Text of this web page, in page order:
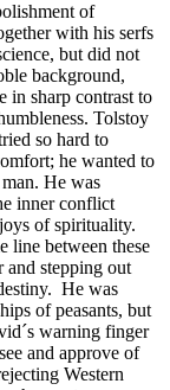
of
with his serfs
but did not
background,
in sharp contrast to
Tolstoy
so hard to
he wanted to
He was
inner conflict
of spirituality.
line between these
and stepping out
He was
of peasants, but
warning finger
and approve of
Western